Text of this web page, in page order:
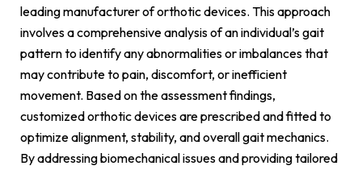
leading manufacturer of orthotic devices. This approach
involves a comprehensive analysis of an individual’s gait
pattern to identify any abnormalities or imbalances that
may contribute to pain, discomfort, or inefficient
movement. Based on the assessment findings,
customized orthotic devices are prescribed and fitted to
optimize alignment, stability, and overall gait mechanics.
By addressing biomechanical issues and providing tailored